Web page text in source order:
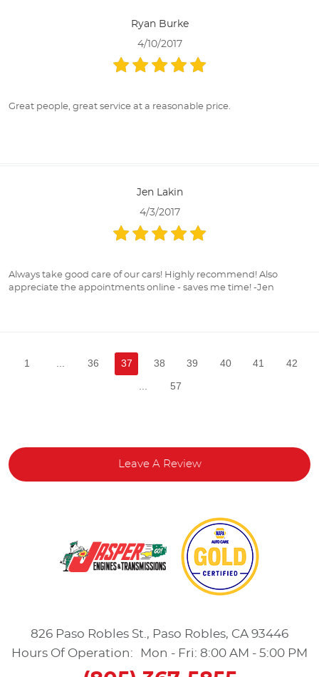
Ryan Burke
4/10/2017
Great people, great service at a reasonable price.
Jen Lakin
4/3/2017
Always take good care of our cars! Highly recommend! Also
appreciate the appointments online - saves me time! -Jen
1 ... 36 37 38 39 40 41
42
57
Leave A Review
826 Paso Robles St. , Paso Robles, CA 93446
Hours Of Operation:
Mon - Fri: 8:00 AM - 5:00 PM